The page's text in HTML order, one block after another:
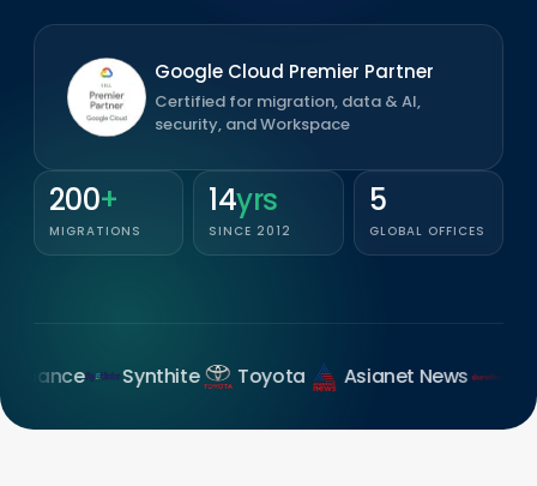
Google Cloud Premier Partner
Certified for migration, data & AI,
security, and Workspace
200+
MIGRATIONS
14yrs
SINCE 2012
5
GLOBAL OFFICES
Synthite Toyota Asianet News Duroflex